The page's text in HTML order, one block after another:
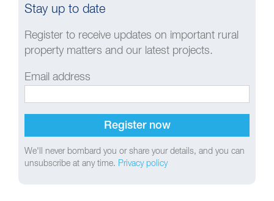
Stay up to date
Register to receive updates on important rural
property matters and our latest projects.
Email address
We'll never bombard you or share your details, and you can
unsubscribe at any time. Privacy policy